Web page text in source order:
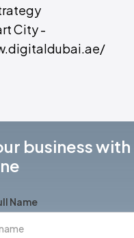
City -
business with
Name